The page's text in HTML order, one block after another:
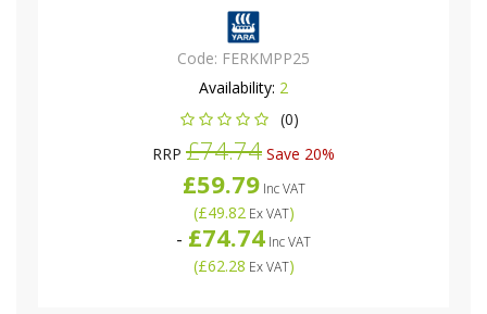
Code: FERKMPP25
Availability: 2
(0)
RRP £74.74 Save 20%
£59.79Inc VAT
(£49.82Ex VAT)
- £74.74 Inc VAT
(£62.28 Ex VAT)